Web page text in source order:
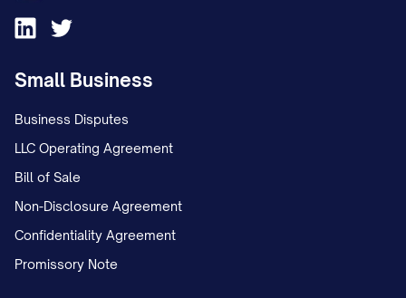
Small Business
Business Disputes
LLC Operating Agreement
Bill of Sale
Non-Disclosure Agreement
Confidentiality Agreement
Promissory Note